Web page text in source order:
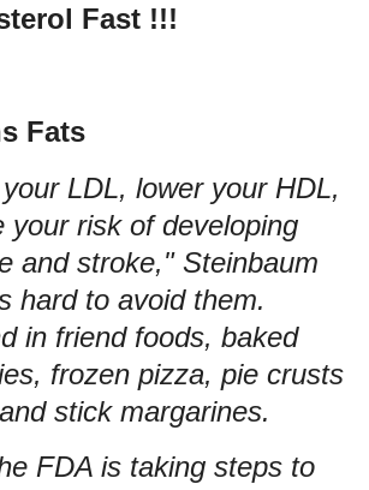
Fast !!!
Fats
LDL, lower your HDL,
your risk of developing
and stroke," Steinbaum
hard to avoid them.
in friend foods, baked
frozen pizza, pie crusts
stick margarines.
FDA is taking steps to